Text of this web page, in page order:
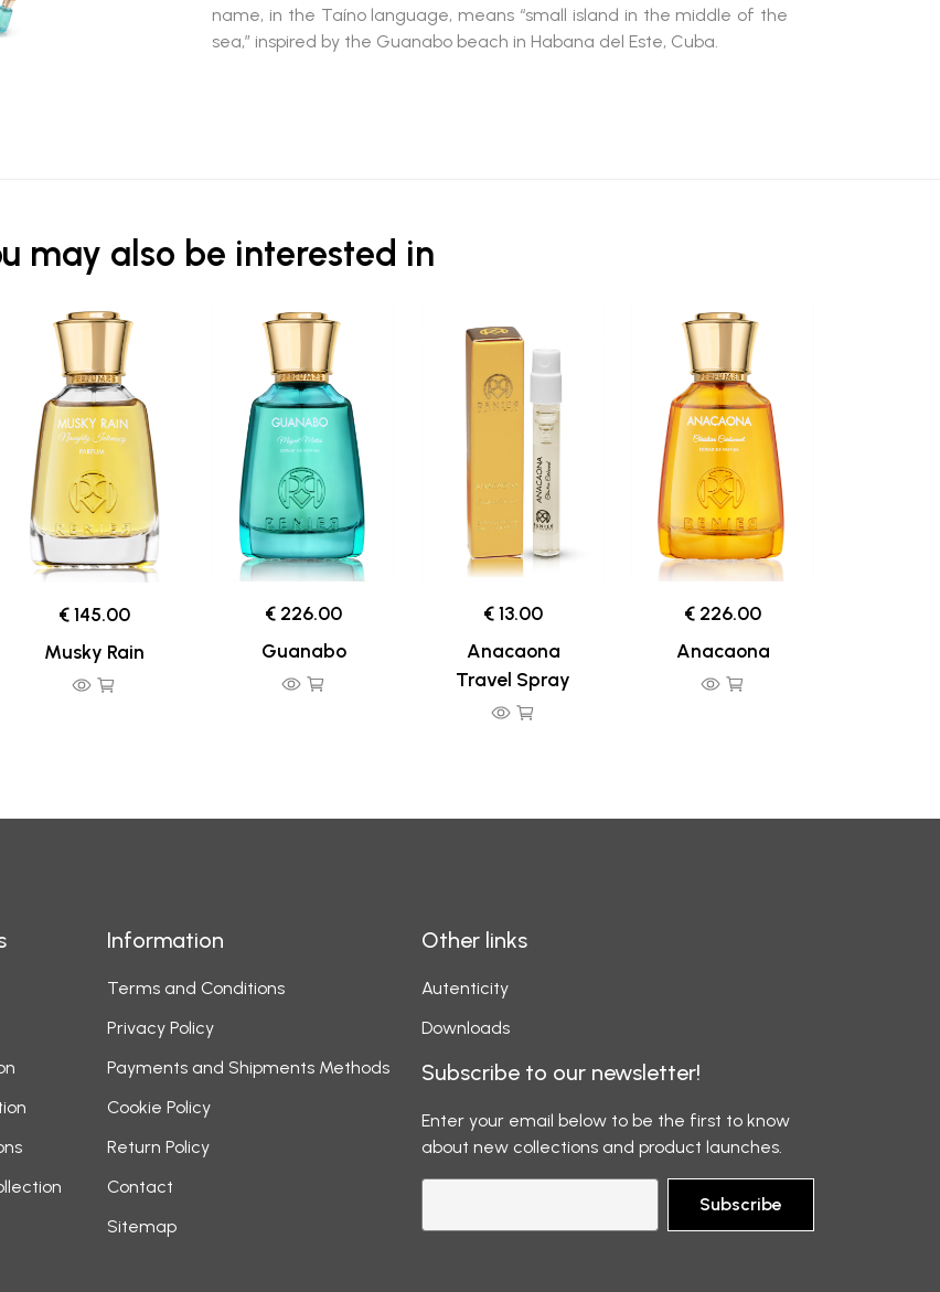
name, in the Taíno language, means “small island in the middle of the
sea,” inspired by the Guanabo beach in Habana del Este, Cuba.
may also be interested in
€ 145.00
Musky Rain
€ 226.00
Guanabo
€ 13.00
Anacaona
Travel Spray
€ 226.00
Anacaona
Information
Terms and Conditions
Privacy Policy
Payments and Shipments Methods
Cookie Policy
Return Policy
Contact
Sitemap
Other links
Autenticity
Downloads
Subscribe to our newsletter!
Enter your email below to be the first to know
about new collections and product launches.
Subscribe